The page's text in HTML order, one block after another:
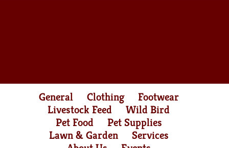
General Clothing
Footwear
Livestock Feed
Wild Bird
Pet Food
Pet Supplies
Lawn & Garden
Services